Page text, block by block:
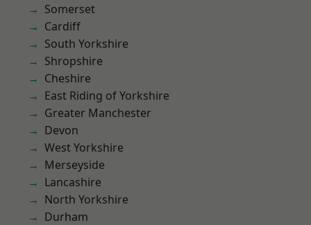
Somerset
Cardiff
South Yorkshire
Shropshire
Cheshire
East Riding of Yorkshire
Greater Manchester
Devon
West Yorkshire
Merseyside
Lancashire
North Yorkshire
Durham